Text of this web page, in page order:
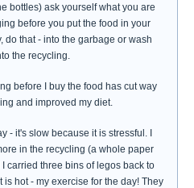
bottles) ask yourself what you are
before you put the food in your
do that - into the garbage or wash
the recycling.
before I buy the food has cut way
and improved my diet.
- it's slow because it is stressful. I
in the recycling (a whole paper
carried three bins of legos back to
hot - my exercise for the day! They